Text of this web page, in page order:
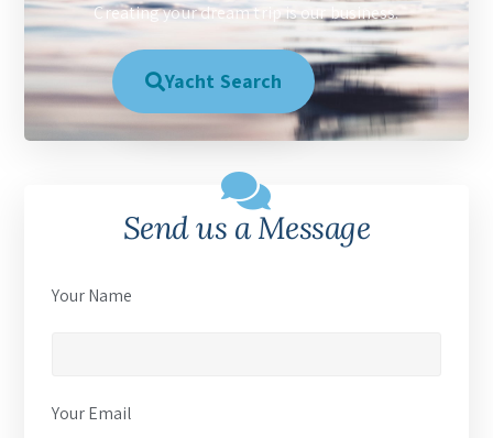
Creating your dream trip is our business.
Yacht Search
Send us a Message
Your Name
Your Email